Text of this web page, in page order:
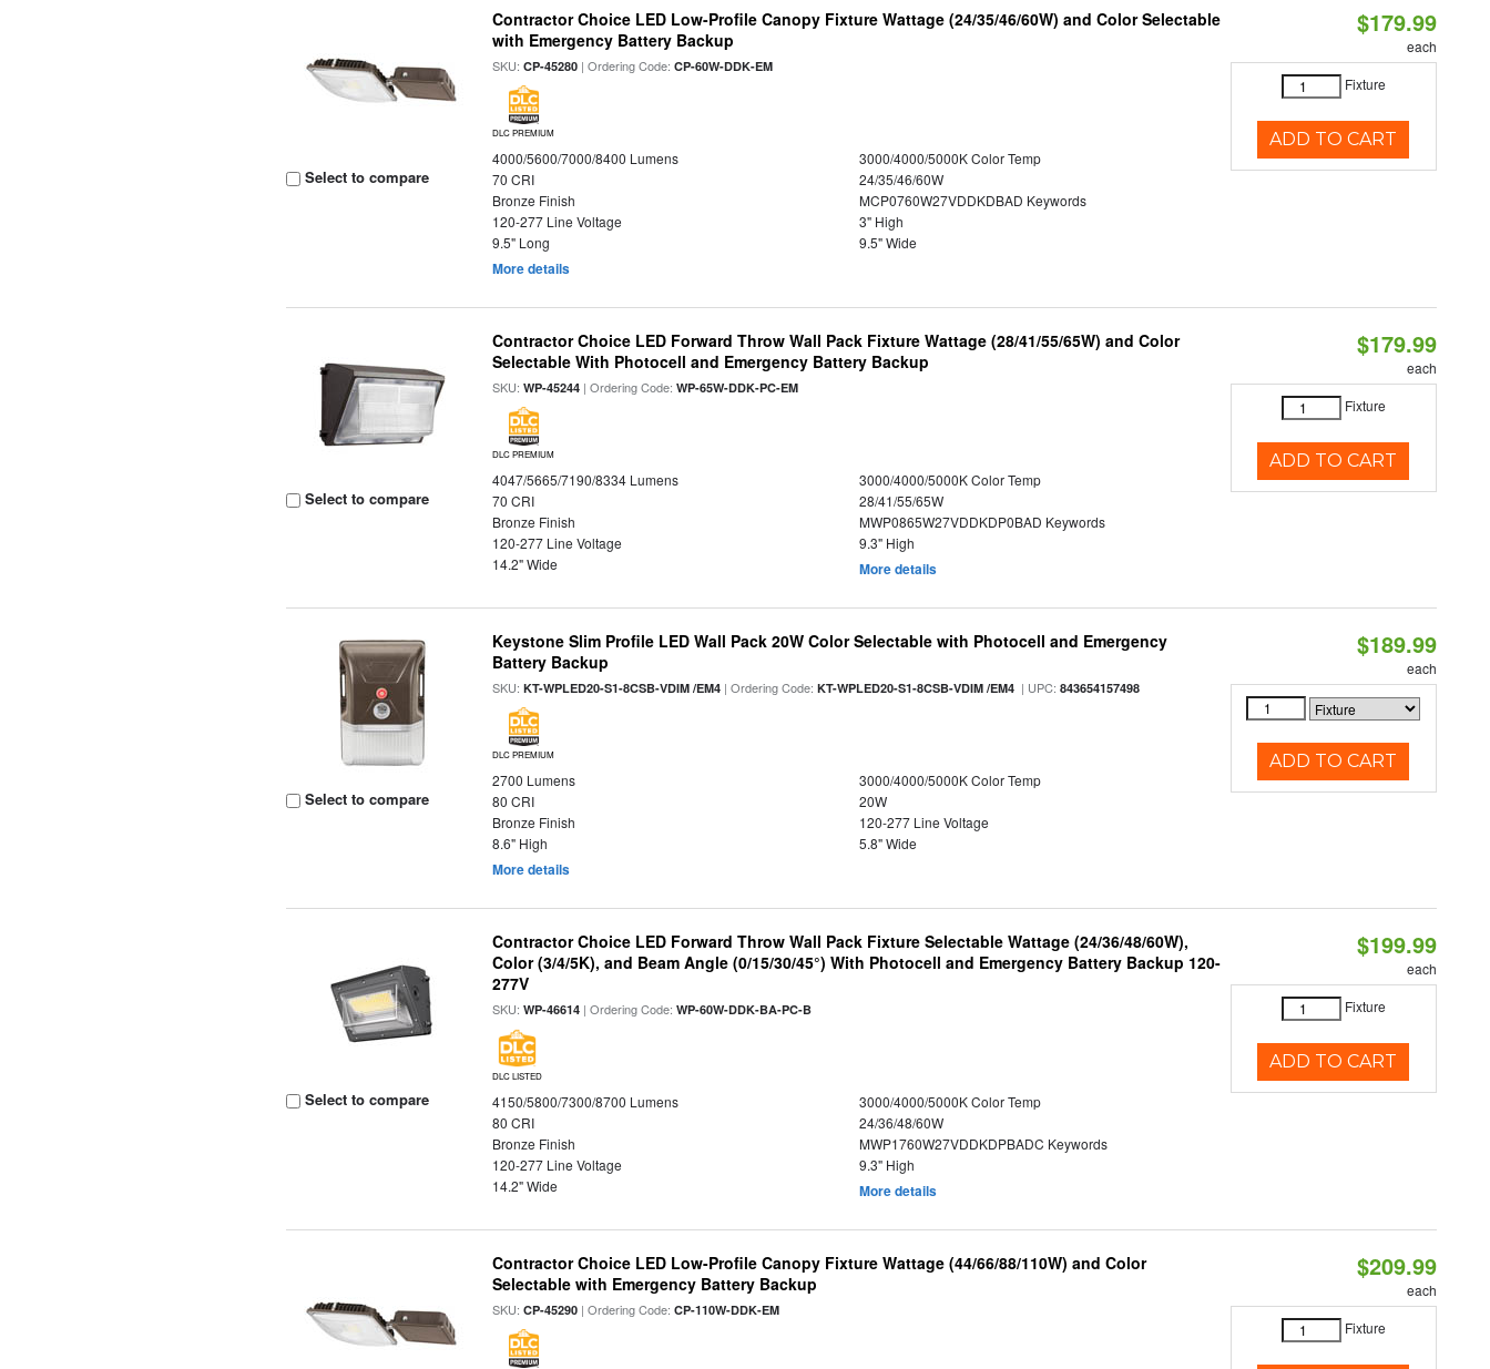
Select to compare
Contractor Choice LED Low-Profile Canopy Fixture Wattage (24/35/46/60W) and Color Selectable
with Emergency Battery Backup
SKU:CP-45280 | Ordering Code:CP-60W-DDK-EM
DLC PREMIUM
4000/5600/7000/8400 Lumens
3000/4000/5000K Color Temp
70 CRI
24/35/46/60W
Bronze Finish
MCP0760W27VDDKDBAD Keywords
120-277 Line Voltage
3" High
9.5" Long
9.5" Wide
More details
$179.99
each
Fixture
ADD TO CART
Select to compare
Contractor Choice LED Forward Throw Wall Pack Fixture Wattage (28/41/55/65W) and Color
Selectable With Photocell and Emergency Battery Backup
SKU:WP-45244 | Ordering Code:WP-65W-DDK-PC-EM
DLC PREMIUM
4047/5665/7190/8334 Lumens
3000/4000/5000K Color Temp
70 CRI
28/41/55/65W
Bronze Finish
MWP0865W27VDDKDP0BAD Keywords
120-277 Line Voltage
9.3" High
14.2" Wide
More details
$179.99
each
Fixture
ADD TO CART
Select to compare
Keystone Slim Profile LED Wall Pack 20W Color Selectable with Photocell and Emergency
Battery Backup
SKU:KT-WPLED20-S1-8CSB-VDIM /EM4 | Ordering Code:KT-WPLED20-S1-8CSB-VDIM /EM4 | UPC:843654157498
DLC PREMIUM
2700 Lumens
3000/4000/5000K Color Temp
80 CRI
20W
Bronze Finish
120-277 Line Voltage
8.6" High
5.8" Wide
More details
$189.99
each
ADD TO CART
Select to compare
Contractor Choice LED Forward Throw Wall Pack Fixture Selectable Wattage (24/36/48/60W),
Color (3/4/5K), and Beam Angle (0/15/30/45°) With Photocell and Emergency Battery Backup 120-
277V
SKU:WP-46614 | Ordering Code:WP-60W-DDK-BA-PC-B
DLC LISTED
4150/5800/7300/8700 Lumens
3000/4000/5000K Color Temp
80 CRI
24/36/48/60W
Bronze Finish
MWP1760W27VDDKDPBADC Keywords
120-277 Line Voltage
9.3" High
14.2" Wide
More details
$199.99
each
Fixture
ADD TO CART
Contractor Choice LED Low-Profile Canopy Fixture Wattage (44/66/88/110W) and Color
Selectable with Emergency Battery Backup
SKU:CP-45290 | Ordering Code:CP-110W-DDK-EM
$209.99
each
Fixture